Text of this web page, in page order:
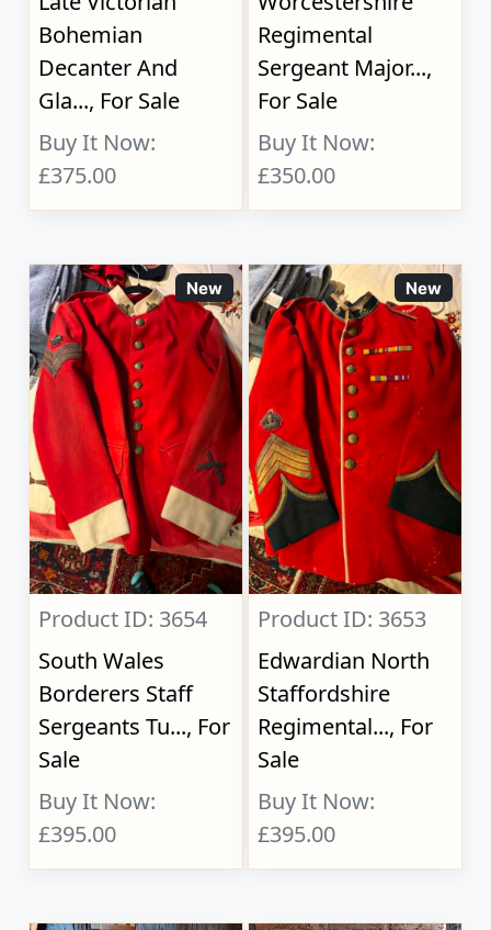
Bohemian
Decanter And
Gla..., For Sale
Buy It Now:
£375.00
Regimental
Sergeant Major...,
For Sale
Buy It Now:
£350.00
New
Product ID: 3654
South Wales
Borderers Staff
Sergeants Tu..., For
Sale
Buy It Now:
£395.00
New
Product ID: 3653
Edwardian North
Staffordshire
Regimental..., For
Sale
Buy It Now:
£395.00